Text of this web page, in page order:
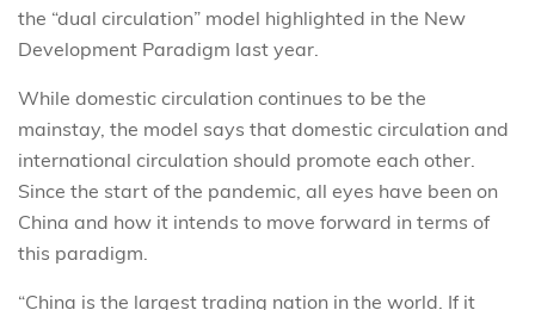
the “dual circulation” model highlighted in the New
Development Paradigm last year.
While domestic circulation continues to be the
mainstay, the model says that domestic circulation and
international circulation should promote each other.
Since the start of the pandemic, all eyes have been on
China and how it intends to move forward in terms of
this paradigm.
“China is the largest trading nation in the world. If it